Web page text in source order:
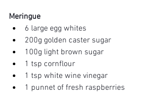
Meringue
6 large egg whites
200g golden caster sugar
100g light brown sugar
1 tsp cornflour
1 tsp white wine vinegar
1 punnet of fresh raspberries